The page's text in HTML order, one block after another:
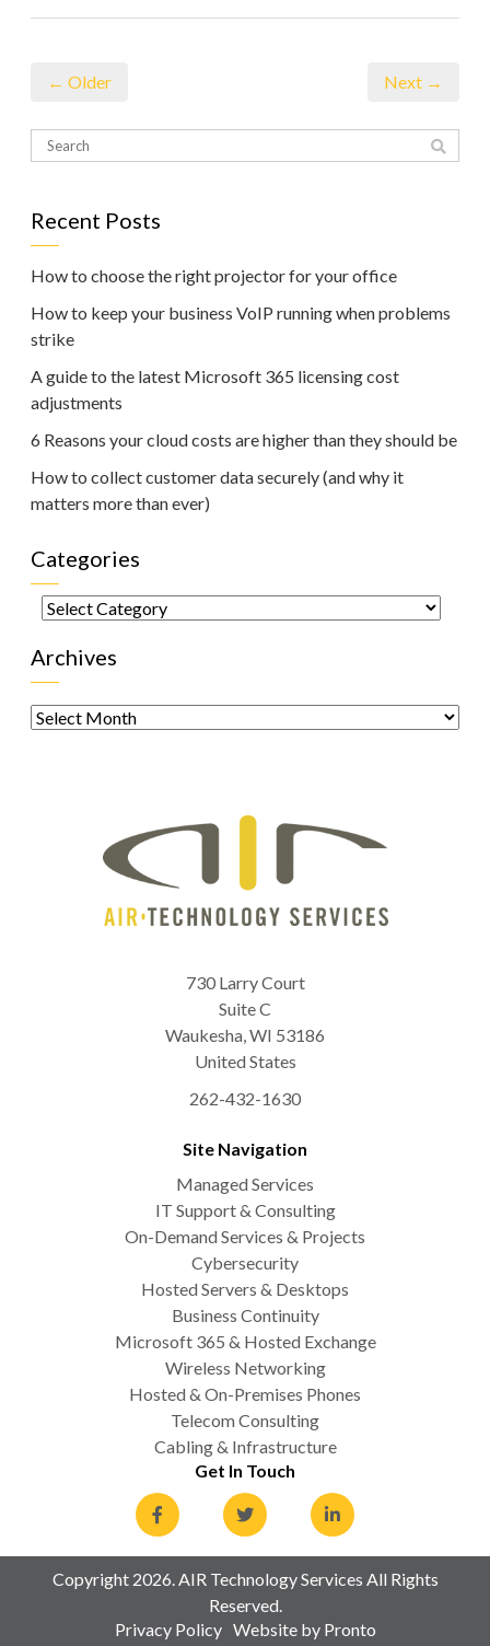
← Older Next →
Recent Posts
How to choose the right projector for your office
How to keep your business VoIP running when problems
strike
A guide to the latest Microsoft 365 licensing cost
adjustments
6 Reasons your cloud costs are higher than they should be
How to collect customer data securely (and why it
matters more than ever)
Categories
Categories
Archives
Archives
730 Larry Court
Suite C
Waukesha,WI 53186
United States
262-432-1630
Site Navigation
Managed Services
IT Support & Consulting
On-Demand Services & Projects
Cybersecurity
Hosted Servers & Desktops
Business Continuity
Microsoft 365 & Hosted Exchange
Wireless Networking
Hosted & On-Premises Phones
Telecom Consulting
Cabling & Infrastructure
Get In Touch
Copyright 2026. AIR Technology Services All Rights
Reserved.
Privacy Policy Website by Pronto